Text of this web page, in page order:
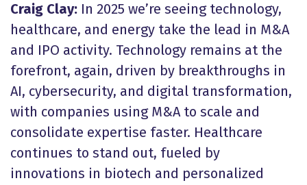
Craig Clay: In 2025 we’re seeing technology,
healthcare, and energy take the lead in M&A
and IPO activity. Technology remains at the
forefront, again, driven by breakthroughs in
AI, cybersecurity, and digital transformation,
with companies using M&A to scale and
consolidate expertise faster. Healthcare
continues to stand out, fueled by
innovations in biotech and personalized